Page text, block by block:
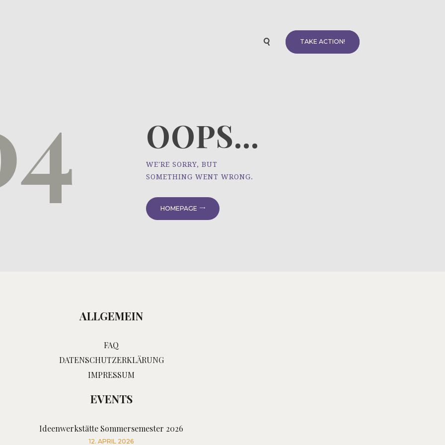
TAKE ACTION!
OOPS...
WE'RE SORRY, BUT
SOMETHING WENT WRONG.
HOMEPAGE
ALLGEMEIN
FAQ
DATENSCHUTZERKLÄRUNG
IMPRESSUM
EVENTS
Ideenwerkstätte Sommersemester 2026
12. APRIL 2026